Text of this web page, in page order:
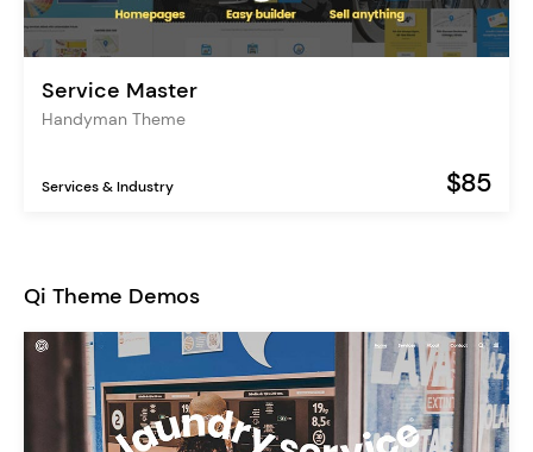
Service Master
Handyman Theme
Services & Industry $85
Qi Theme Demos